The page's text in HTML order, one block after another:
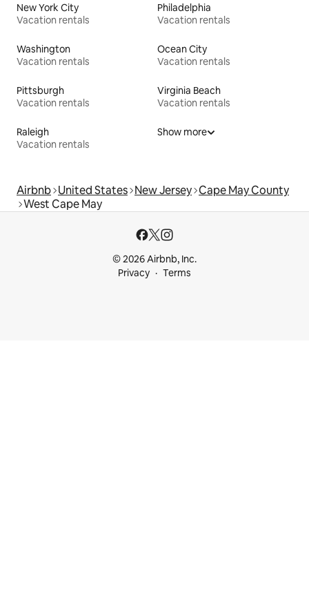
New York City
Vacation rentals
Philadelphia
Vacation rentals
Washington
Vacation rentals
Ocean City
Vacation rentals
Pittsburgh
Vacation rentals
Virginia Beach
Vacation rentals
Raleigh
Vacation rentals
Show more
Airbnb United States New Jersey Cape May County
West Cape May
© 2026 Airbnb, Inc.
Privacy
Terms